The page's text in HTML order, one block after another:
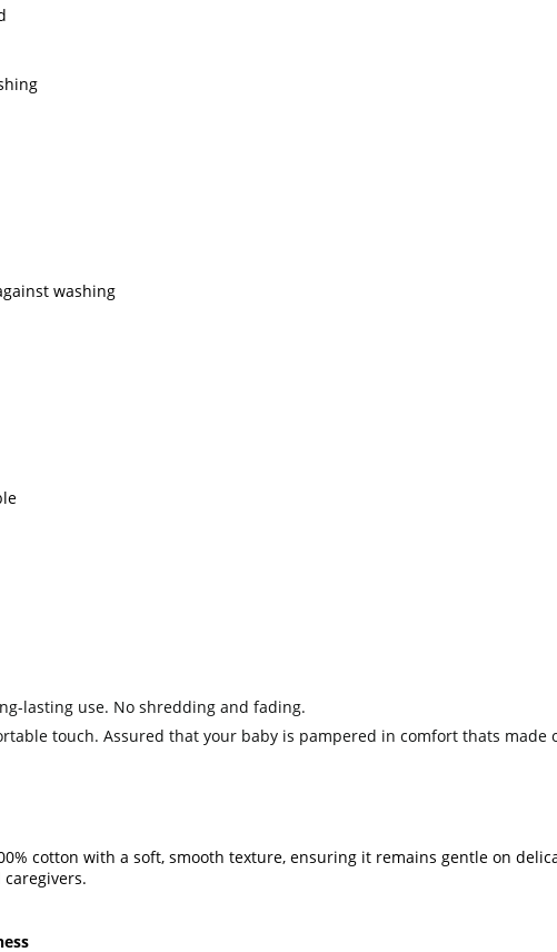
washing
lasting use. No shredding and fading.
touch. Assured that your baby is pampered in comfort thats made
cotton with a soft, smooth texture, ensuring it remains gentle on